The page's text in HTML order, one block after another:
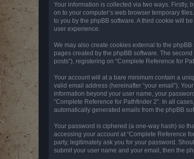
Your information is collected via two ways. Firstly,
on to your computer’s web browser temporary
to you by the phpBB software. A third cookie will
user experience.
We may also create cookies external to the
pages created by the phpBB software. The
posts”), registering on “Complete Reference for
Your account will at a bare minimum contain a
valid email address (hereinafter “your email”).
information beyond your user name, your
“Complete Reference for Pathfinder 2”. In all
automatically generated emails from the phpBB
Your password is ciphered (a one-way hash) so
accessing your account at “Complete Reference
party, legitimately ask you for your password.
submit your user name and your email, then the